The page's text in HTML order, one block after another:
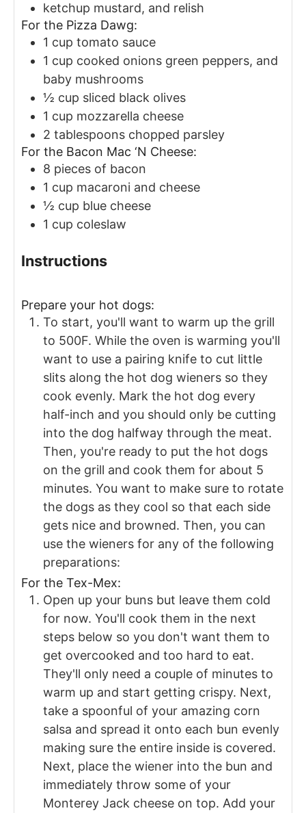
ketchup mustard, and relish
For the Pizza Dawg:
1 cup tomato sauce
1 cup cooked onions green peppers, and
baby mushrooms
½ cup sliced black olives
1 cup mozzarella cheese
2 tablespoons chopped parsley
For the Bacon Mac ‘N Cheese:
8 pieces of bacon
1 cup macaroni and cheese
½ cup blue cheese
1 cup coleslaw
Instructions
Prepare your hot dogs:
To start, you'll want to warm up the grill
to 500F. While the oven is warming you'll
want to use a pairing knife to cut little
slits along the hot dog wieners so they
cook evenly. Mark the hot dog every
half-inch and you should only be cutting
into the dog halfway through the meat.
Then, you're ready to put the hot dogs
on the grill and cook them for about 5
minutes. You want to make sure to rotate
the dogs as they cool so that each side
gets nice and browned. Then, you can
use the wieners for any of the following
preparations:
For the Tex-Mex:
Open up your buns but leave them cold
for now. You'll cook them in the next
steps below so you don't want them to
get overcooked and too hard to eat.
They'll only need a couple of minutes to
warm up and start getting crispy. Next,
take a spoonful of your amazing corn
salsa and spread it onto each bun evenly
making sure the entire inside is covered.
Next, place the wiener into the bun and
immediately throw some of your
Monterey Jack cheese on top. Add your